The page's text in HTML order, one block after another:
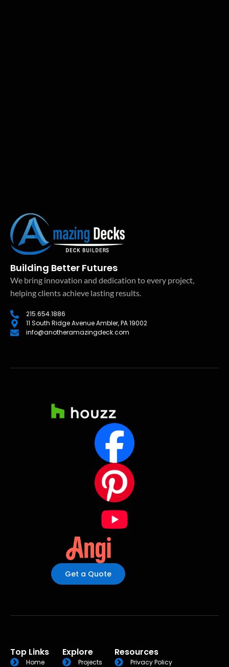
Building Better Futures
We bring innovation and dedication to every project,
helping clients achieve lasting results.
215.654.1886
11 South Ridge Avenue Ambler, PA 19002
info@anotheramazingdeck.com
Get a Quote
Top Links
Home
Explore
Projects
Resources
Privacy Policy